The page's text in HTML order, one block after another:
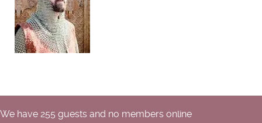
We have 255 guests and no members online